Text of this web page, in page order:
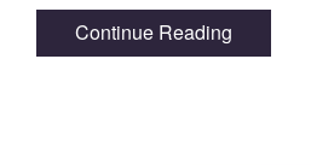
Continue Reading